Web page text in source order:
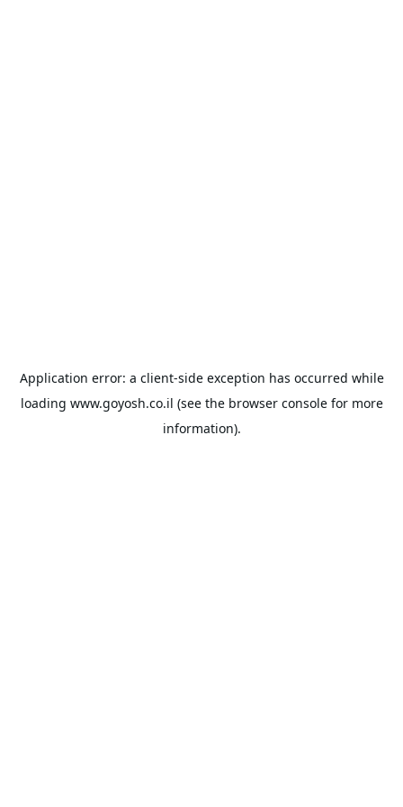
Application error: a client-side exception has occurred while
loading www.goyosh.co.il (see the browser consolefor more
information).